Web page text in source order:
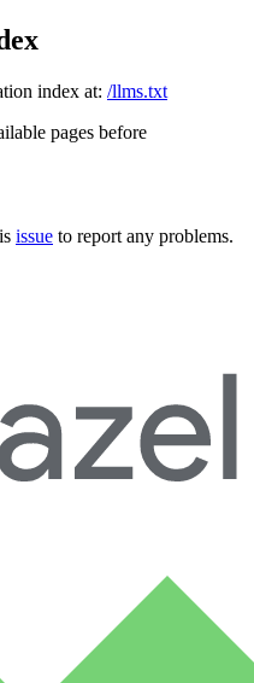
index at: /llms.txt
pages before
issue to report any problems.